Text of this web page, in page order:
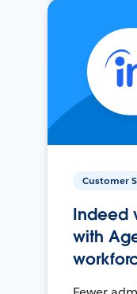
Customer
Indeed
with